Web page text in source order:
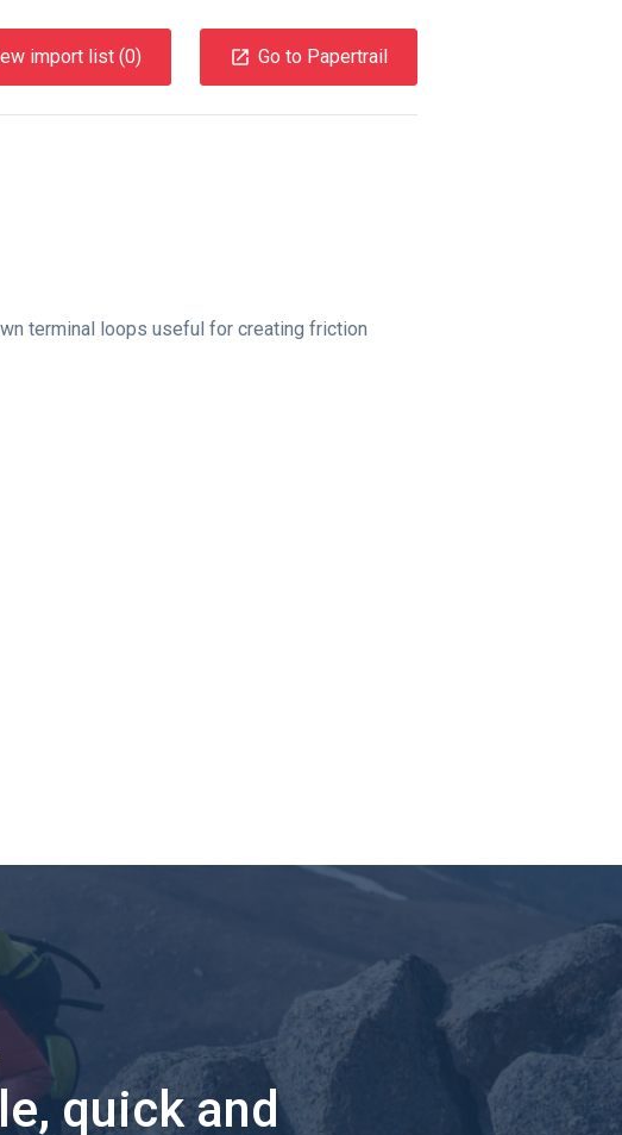
import list (0) Go to Papertrail
terminal loops useful for creating friction
quick and